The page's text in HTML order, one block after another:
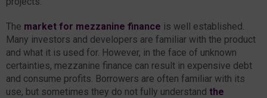
The market for mezzanine finance is well established.
Many investors and developers are familiar with the product
and what it is used for. However, in the face of unknown
certainties, mezzanine finance can result in expensive debt
and consume profits. Borrowers are often familiar with its
use, but sometimes they do not fully understand the